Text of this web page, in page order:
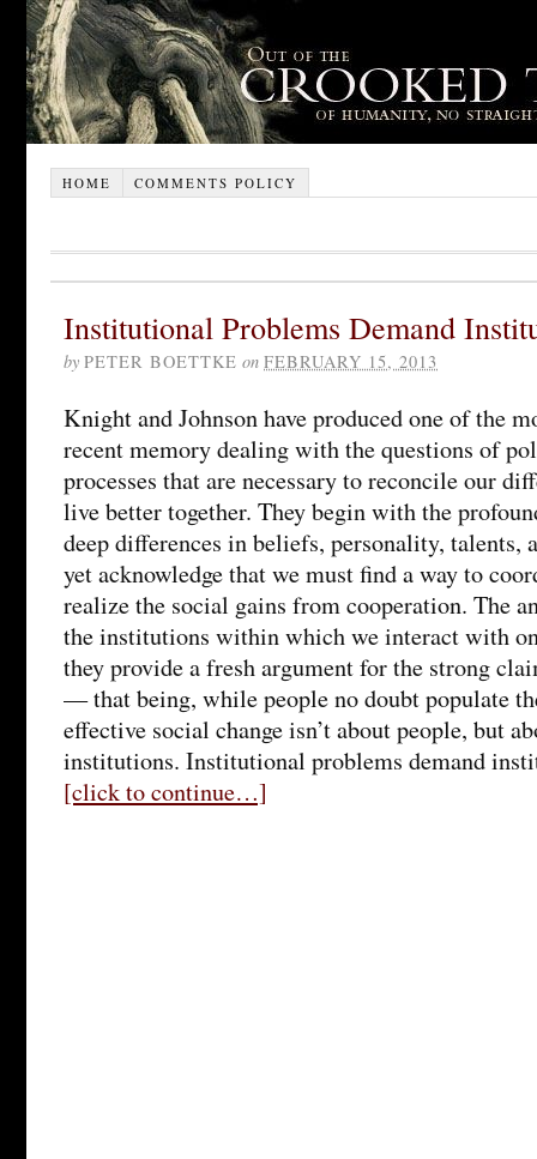
HOME COMMENTS POLICY
Institutional Problems Demand
by PETER BOETTKE on FEBRUARY 15, 2013
Knight and Johnson have produced one of the
recent memory dealing with the questions of
processes that are necessary to reconcile our
live better together. They begin with the
deep differences in beliefs, personality, talents,
yet acknowledge that we must find a way to
realize the social gains from cooperation. The
the institutions within which we interact with
they provide a fresh argument for the strong
— that being, while people no doubt populate
effective social change isn’t about people, but
institutions. Institutional problems demand
[click to continue…]